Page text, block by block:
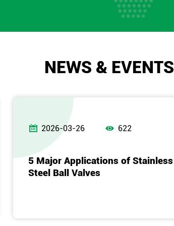
NEWS & EVENTS
 2026-03-26  622
5 Major Applications of Stainless
Steel Ball Valves